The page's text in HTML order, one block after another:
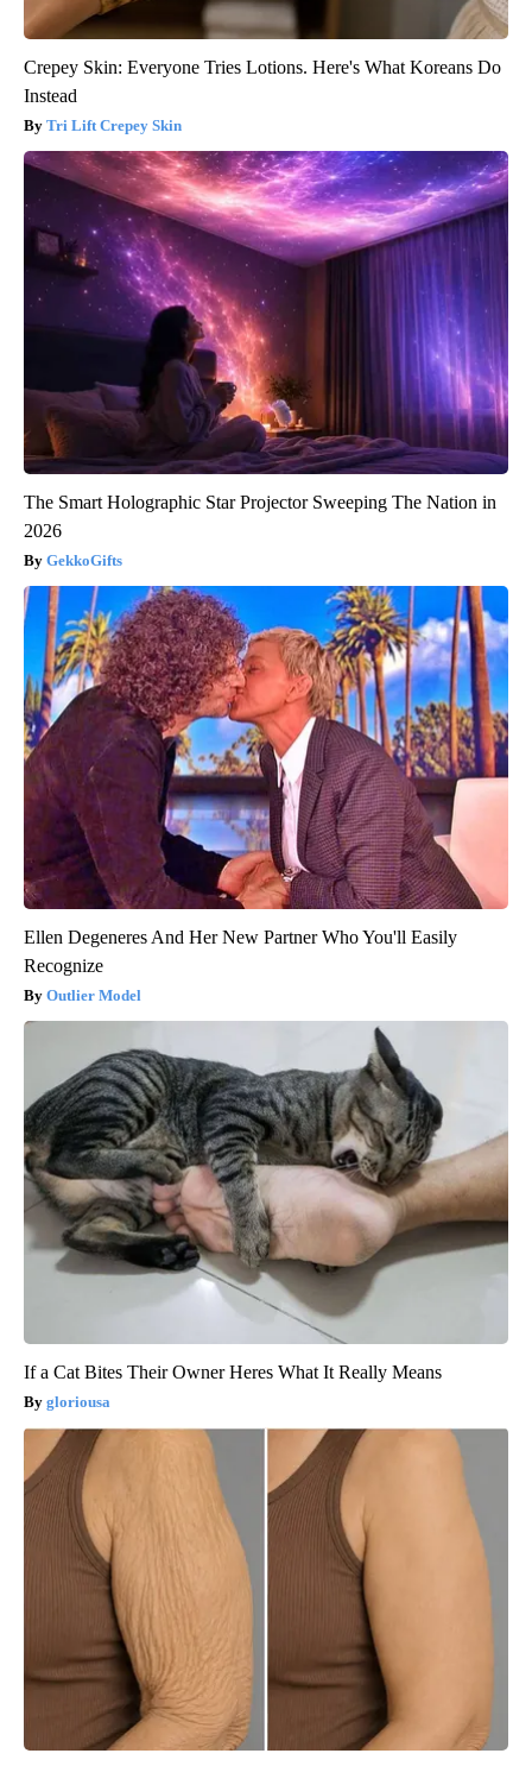
Crepey Skin: Everyone Tries Lotions. Here's What Koreans Do
Instead
Tri Lift Crepey Skin
The Smart Holographic Star Projector Sweeping The Nation in
2026
GekkoGifts
Ellen Degeneres And Her New Partner Who You'll Easily
Recognize
Outlier Model
If a Cat Bites Their Owner Heres What It Really Means
gloriousa